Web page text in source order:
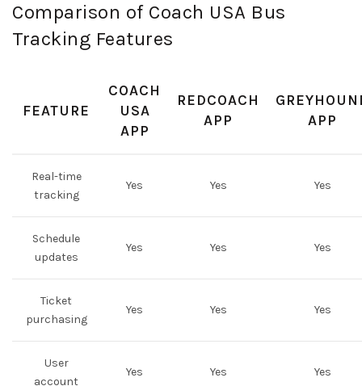
Comparison of Coach USA Bus
Tracking Features
FEATURE
COACH
USA
APP
REDCOACH
APP
APP
Real-time
tracking
Yes Yes Yes
Schedule
updates
Yes Yes Yes
Ticket
purchasing
Yes Yes Yes
User
account
Yes Yes Yes